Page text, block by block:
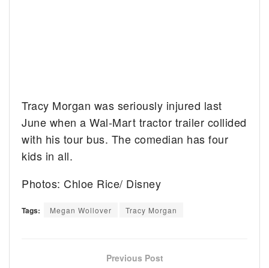
Tracy Morgan was seriously injured last
June when a Wal-Mart tractor trailer collided
with his tour bus. The comedian has four
kids in all.
Photos: Chloe Rice/ Disney
Tags: Megan Wollover Tracy Morgan
Previous Post